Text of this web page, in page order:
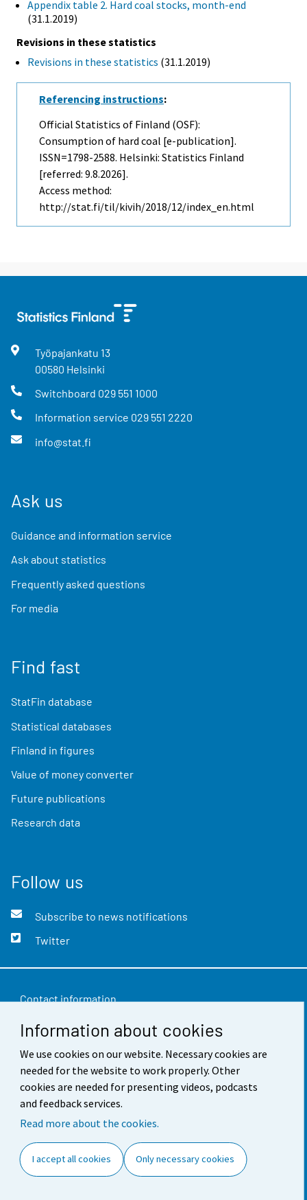
Information about cookies
We use cookies on our website. Necessary cookies are
needed for the website to work properly. Other
cookies are needed for presenting videos, podcasts
and feedback services.
Read more about the cookies.
I accept all cookies Only necessary cookies
Appendix table 2. Hard coal stocks, month-end
(31.1.2019)
Revisions in these statistics
Revisions in these statistics (31.1.2019)
Referencing instructions:
Official Statistics of Finland (OSF):
Consumption of hard coal [e-publication].
ISSN=1798-2588. Helsinki: Statistics Finland
[referred: 9.8.2026].
Access method:
http://stat.fi/til/kivih/2018/12/index_en.html
Työpajankatu 13
00580 Helsinki
Switchboard 029 551 1000
Information service 029 551 2220
info@stat.fi
Ask us
Guidance and information service
Ask about statistics
Frequently asked questions
For media
Find fast
StatFin database
Statistical databases
Finland in figures
Value of money converter
Future publications
Research data
Follow us
Subscribe to news notifications
Twitter
Contact information
Feedback
Terms of use
Data protection
Accessibility
Cookie settings